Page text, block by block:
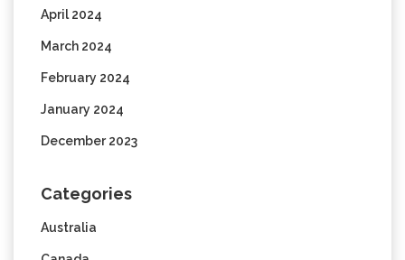
April 2024
March 2024
February 2024
January 2024
December 2023
Categories
Australia